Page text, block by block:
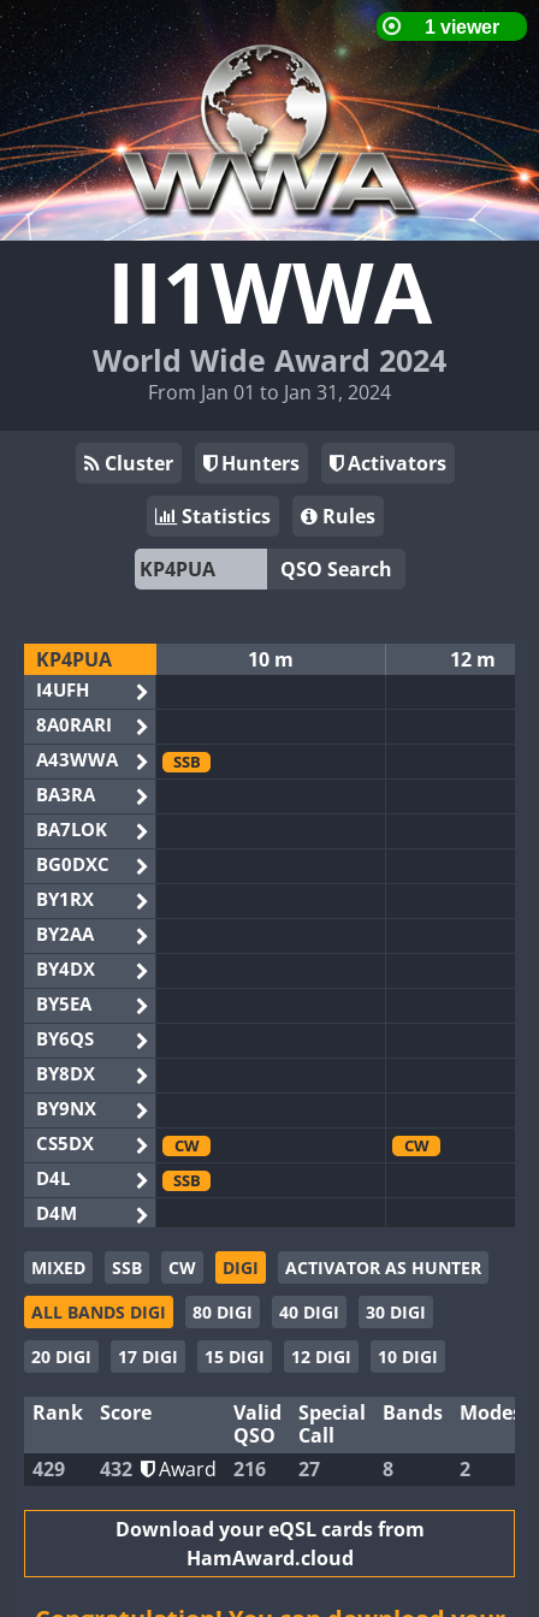
II1WWA
World Wide Award 2024
From Jan 01 to Jan 31, 2024
Cluster Hunters
Activators
Statistics
Rules
QSO Search
KP4PUA
I4UFH
8A0RARI
A43WWA
BA3RA
BA7LOK
BG0DXC
BY1RX
BY2AA
BY4DX
BY5EA
BY6QS
BY8DX
BY9NX
CS5DX
D4L
D4M
EG3WWA
EG5WWA
EG6WWA
EG8WWA
GB2WWA
GB4WWA
GB8WWA
10 m 12 m
SSB
CW
CW
SSB
CW
SSB
CW
SSB
SSB
SSB
CW
SSB CW
SSB
CW
CW
CW SSB
MIXED SSB CW DIGI
ACTIVATOR AS HUNTER
ALL BANDS DIGI
80 DIGI 40 DIGI
30 DIGI
20 DIGI
17 DIGI 15 DIGI 12 DIGI 10 DIGI
Rank Score
Valid
QSO
Special
Call
Bands Modes
429 432 Award 216 27 8 2
Download your eQSL cards from
HamAward.cloud